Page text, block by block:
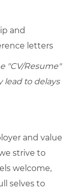
and
letters
"CV/Resume"
lead to delays
and value
strive to
welcome,
selves to